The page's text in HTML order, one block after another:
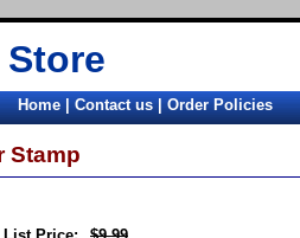
Home|Contact us|Order Policies
Stamp